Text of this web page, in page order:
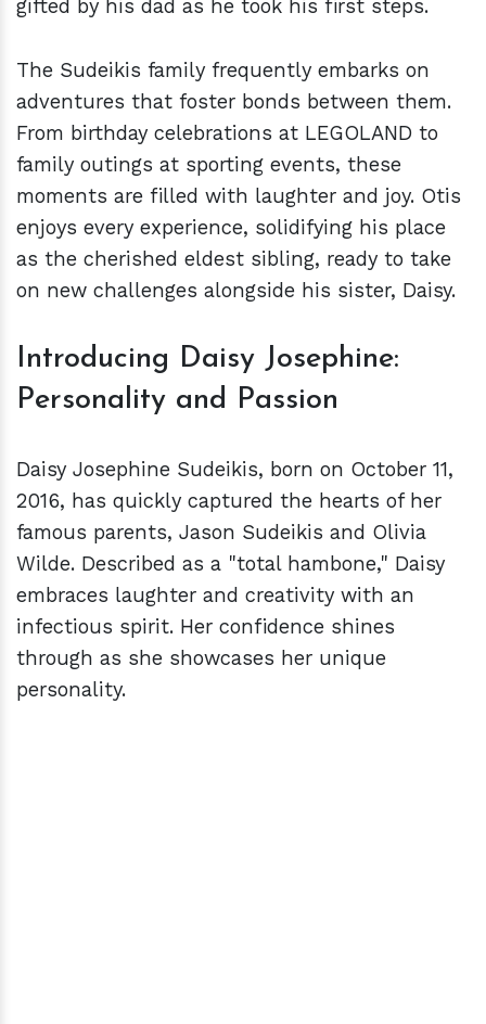
gifted by his dad as he took his first steps.
The Sudeikis family frequently embarks on
adventures that foster bonds between them.
From birthday celebrations at LEGOLAND to
family outings at sporting events, these
moments are filled with laughter and joy. Otis
enjoys every experience, solidifying his place
as the cherished eldest sibling, ready to take
on new challenges alongside his sister, Daisy.
Introducing Daisy Josephine:
Personality and Passion
Daisy Josephine Sudeikis, born on October 11,
2016, has quickly captured the hearts of her
famous parents, Jason Sudeikis and Olivia
Wilde. Described as a "total hambone," Daisy
embraces laughter and creativity with an
infectious spirit. Her confidence shines
through as she showcases her unique
personality.